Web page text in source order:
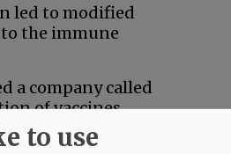
led to modified
the immune
a company called
of vaccines.
into human
to use